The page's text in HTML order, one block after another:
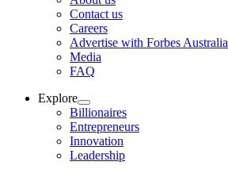
Contact us
Careers
Advertise with Forbes Australia
Media
FAQ
Explore
Billionaires
Entrepreneurs
Innovation
Leadership